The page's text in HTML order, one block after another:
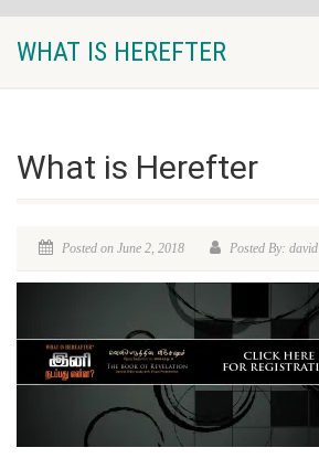
WHAT IS HEREFTER
What is Herefter
Posted on June 2, 2018 Posted By: david